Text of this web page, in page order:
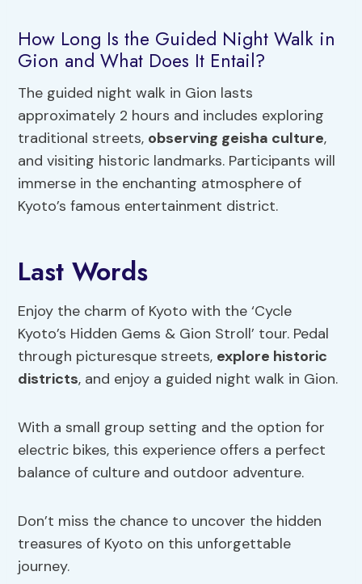
How Long Is the Guided Night Walk in
Gion and What Does It Entail?
The guided night walk in Gion lasts
approximately 2 hours and includes exploring
traditional streets, observing geisha culture,
and visiting historic landmarks. Participants will
immerse in the enchanting atmosphere of
Kyoto’s famous entertainment district.
Last Words
Enjoy the charm of Kyoto with the ‘Cycle
Kyoto’s Hidden Gems & Gion Stroll’ tour. Pedal
through picturesque streets, explore historic
districts, and enjoy a guided night walk in Gion.
With a small group setting and the option for
electric bikes, this experience offers a perfect
balance of culture and outdoor adventure.
Don’t miss the chance to uncover the hidden
treasures of Kyoto on this unforgettable
journey.